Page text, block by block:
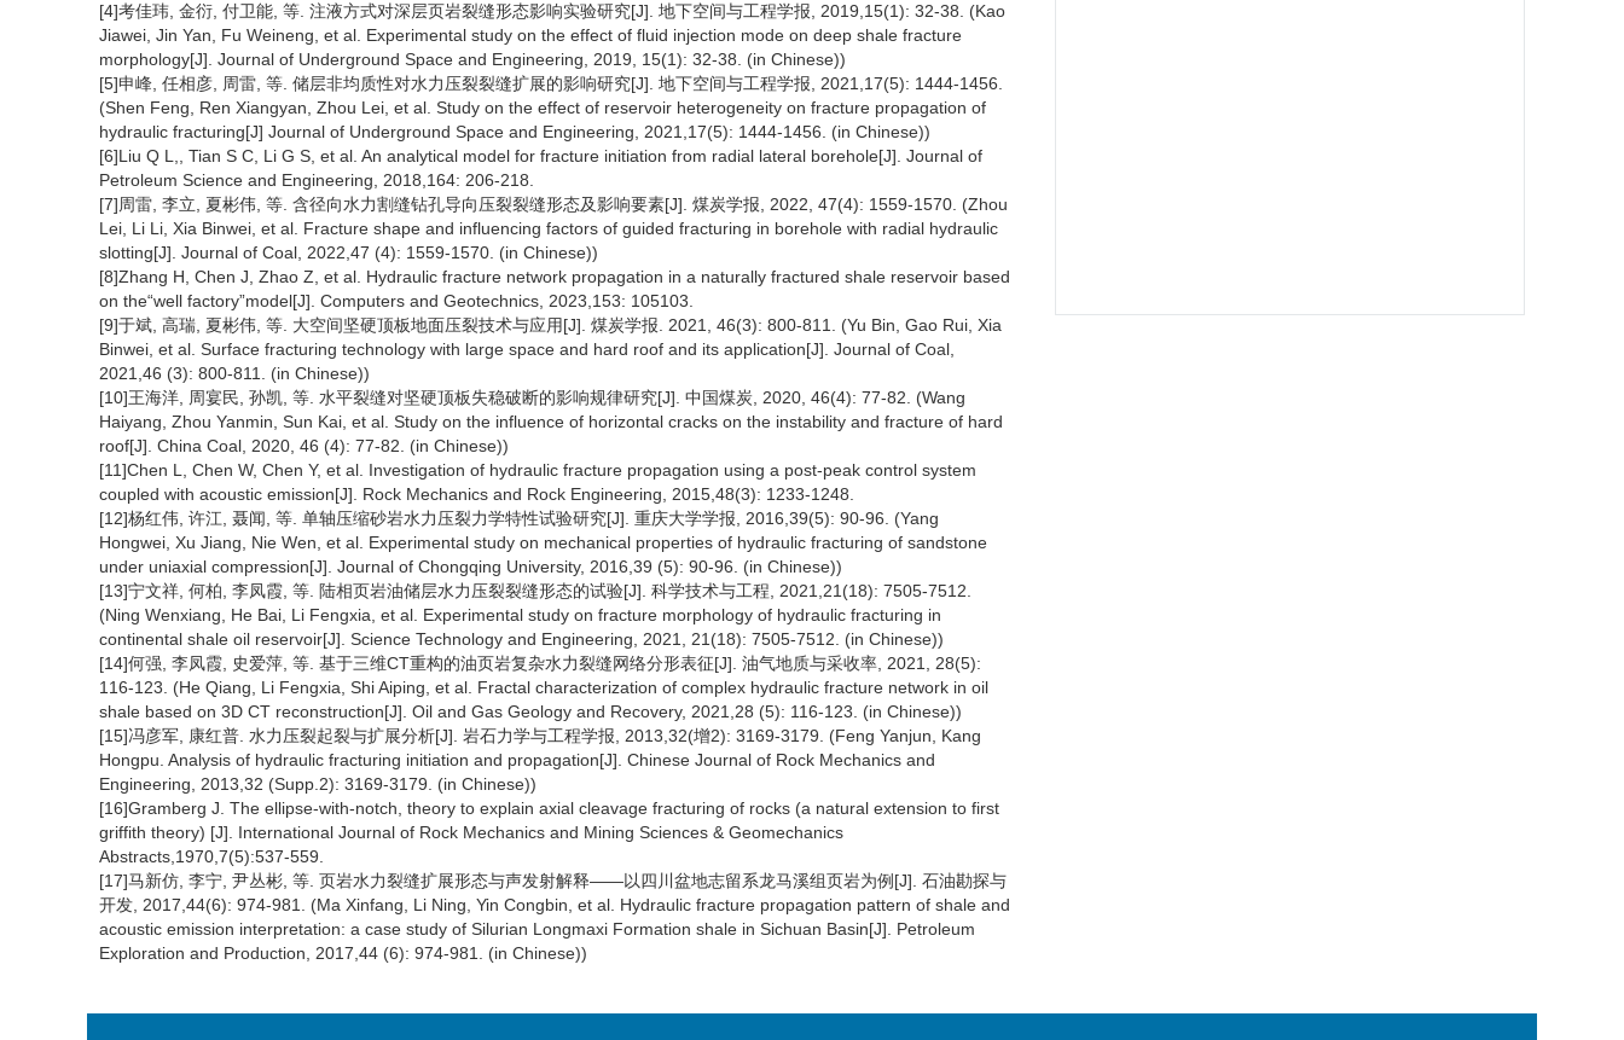
[4]考佳玮, 金衍, 付卫能, 等. 注液方式对深层页岩裂缝形态影响实验研究[J]. 地下空间与工程学报, 2019,15(1): 32-38. (Kao
Jiawei, Jin Yan, Fu Weineng, et al. Experimental study on the effect of fluid injection mode on deep shale fracture
morphology[J]. Journal of Underground Space and Engineering, 2019, 15(1): 32-38. (in Chinese))
[5]申峰, 任相彦, 周雷, 等. 储层非均质性对水力压裂裂缝扩展的影响研究[J]. 地下空间与工程学报, 2021,17(5): 1444-1456.
(Shen Feng, Ren Xiangyan, Zhou Lei, et al. Study on the effect of reservoir heterogeneity on fracture propagation of
hydraulic fracturing[J] Journal of Underground Space and Engineering, 2021,17(5): 1444-1456. (in Chinese))
[6]Liu Q L,, Tian S C, Li G S, et al. An analytical model for fracture initiation from radial lateral borehole[J]. Journal of
Petroleum Science and Engineering, 2018,164: 206-218.
[7]周雷, 李立, 夏彬伟, 等. 含径向水力割缝钻孔导向压裂裂缝形态及影响要素[J]. 煤炭学报, 2022, 47(4): 1559-1570. (Zhou
Lei, Li Li, Xia Binwei, et al. Fracture shape and influencing factors of guided fracturing in borehole with radial hydraulic
slotting[J]. Journal of Coal, 2022,47 (4): 1559-1570. (in Chinese))
[8]Zhang H, Chen J, Zhao Z, et al. Hydraulic fracture network propagation in a naturally fractured shale reservoir based
on the“well factory”model[J]. Computers and Geotechnics, 2023,153: 105103.
[9]于斌, 高瑞, 夏彬伟, 等. 大空间坚硬顶板地面压裂技术与应用[J]. 煤炭学报. 2021, 46(3): 800-811. (Yu Bin, Gao Rui, Xia
Binwei, et al. Surface fracturing technology with large space and hard roof and its application[J]. Journal of Coal,
2021,46 (3): 800-811. (in Chinese))
[10]王海洋, 周宴民, 孙凯, 等. 水平裂缝对坚硬顶板失稳破断的影响规律研究[J]. 中国煤炭, 2020, 46(4): 77-82. (Wang
Haiyang, Zhou Yanmin, Sun Kai, et al. Study on the influence of horizontal cracks on the instability and fracture of hard
roof[J]. China Coal, 2020, 46 (4): 77-82. (in Chinese))
[11]Chen L, Chen W, Chen Y, et al. Investigation of hydraulic fracture propagation using a post-peak control system
coupled with acoustic emission[J]. Rock Mechanics and Rock Engineering, 2015,48(3): 1233-1248.
[12]杨红伟, 许江, 聂闻, 等. 单轴压缩砂岩水力压裂力学特性试验研究[J]. 重庆大学学报, 2016,39(5): 90-96. (Yang
Hongwei, Xu Jiang, Nie Wen, et al. Experimental study on mechanical properties of hydraulic fracturing of sandstone
under uniaxial compression[J]. Journal of Chongqing University, 2016,39 (5): 90-96. (in Chinese))
[13]宁文祥, 何柏, 李凤霞, 等. 陆相页岩油储层水力压裂裂缝形态的试验[J]. 科学技术与工程, 2021,21(18): 7505-7512.
(Ning Wenxiang, He Bai, Li Fengxia, et al. Experimental study on fracture morphology of hydraulic fracturing in
continental shale oil reservoir[J]. Science Technology and Engineering, 2021, 21(18): 7505-7512. (in Chinese))
[14]何强, 李凤霞, 史爱萍, 等. 基于三维CT重构的油页岩复杂水力裂缝网络分形表征[J]. 油气地质与采收率, 2021, 28(5):
116-123. (He Qiang, Li Fengxia, Shi Aiping, et al. Fractal characterization of complex hydraulic fracture network in oil
shale based on 3D CT reconstruction[J]. Oil and Gas Geology and Recovery, 2021,28 (5): 116-123. (in Chinese))
[15]冯彦军, 康红普. 水力压裂起裂与扩展分析[J]. 岩石力学与工程学报, 2013,32(增2): 3169-3179. (Feng Yanjun, Kang
Hongpu. Analysis of hydraulic fracturing initiation and propagation[J]. Chinese Journal of Rock Mechanics and
Engineering, 2013,32 (Supp.2): 3169-3179. (in Chinese))
[16]Gramberg J. The ellipse-with-notch, theory to explain axial cleavage fracturing of rocks (a natural extension to first
griffith theory) [J]. International Journal of Rock Mechanics and Mining Sciences & Geomechanics
Abstracts,1970,7(5):537-559.
[17]马新仿, 李宁, 尹丛彬, 等. 页岩水力裂缝扩展形态与声发射解释——以四川盆地志留系龙马溪组页岩为例[J]. 石油勘探与
开发, 2017,44(6): 974-981. (Ma Xinfang, Li Ning, Yin Congbin, et al. Hydraulic fracture propagation pattern of shale and
acoustic emission interpretation: a case study of Silurian Longmaxi Formation shale in Sichuan Basin[J]. Petroleum
Exploration and Production, 2017,44 (6): 974-981. (in Chinese))